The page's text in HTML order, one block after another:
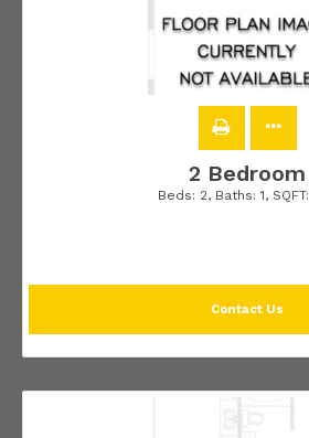
2 Bedroom
Beds: 2, Baths: 1, SQFT:
Contact Us